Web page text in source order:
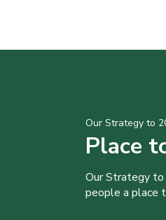
Our Strategy to
Place
Our Strategy
people a place